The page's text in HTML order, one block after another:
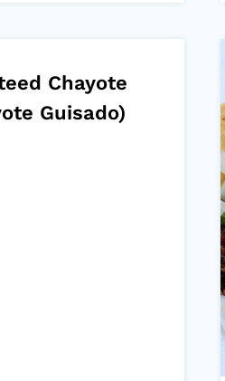
Chayote
Guisado)